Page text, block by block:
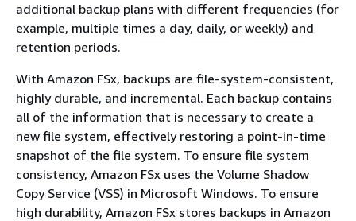
additional backup plans with different frequencies (for
example, multiple times a day, daily, or weekly) and
retention periods.
With Amazon FSx, backups are file-system-consistent,
highly durable, and incremental. Each backup contains
all of the information that is necessary to create a
new file system, effectively restoring a point-in-time
snapshot of the file system. To ensure file system
consistency, Amazon FSx uses the Volume Shadow
Copy Service (VSS) in Microsoft Windows. To ensure
high durability, Amazon FSx stores backups in Amazon